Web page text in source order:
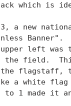
which is
a new
left
field.
the flagstaff,
a white flag
1 made it